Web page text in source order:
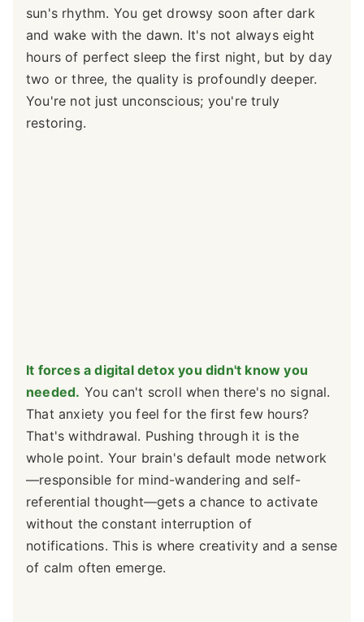
sun's rhythm. You get drowsy soon after dark
and wake with the dawn. It's not always eight
hours of perfect sleep the first night, but by day
two or three, the quality is profoundly deeper.
You're not just unconscious; you're truly
restoring.
It forces a digital detox you didn't know you
needed. You can't scroll when there's no signal.
That anxiety you feel for the first few hours?
That's withdrawal. Pushing through it is the
whole point. Your brain's default mode network
—responsible for mind-wandering and self-
referential thought—gets a chance to activate
without the constant interruption of
notifications. This is where creativity and a sense
of calm often emerge.